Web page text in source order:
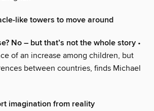
like towers to move around
No – but that’s not the whole story •
of an increase among children, but
between countries, finds Michael
imagination from reality